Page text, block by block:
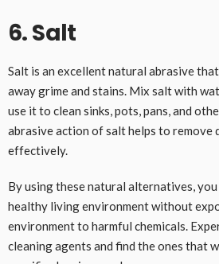
6. Salt
Salt is an excellent natural abrasive
away grime and stains. Mix salt with
use it to clean sinks, pots, pans, and
abrasive action of salt helps to remove
effectively.
By using these natural alternatives, you
healthy living environment without
environment to harmful chemicals.
cleaning agents and find the ones that